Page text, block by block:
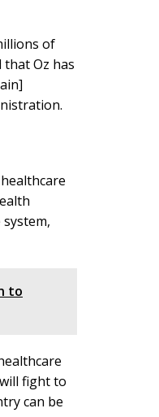
of
Oz has
to
fight to
can be